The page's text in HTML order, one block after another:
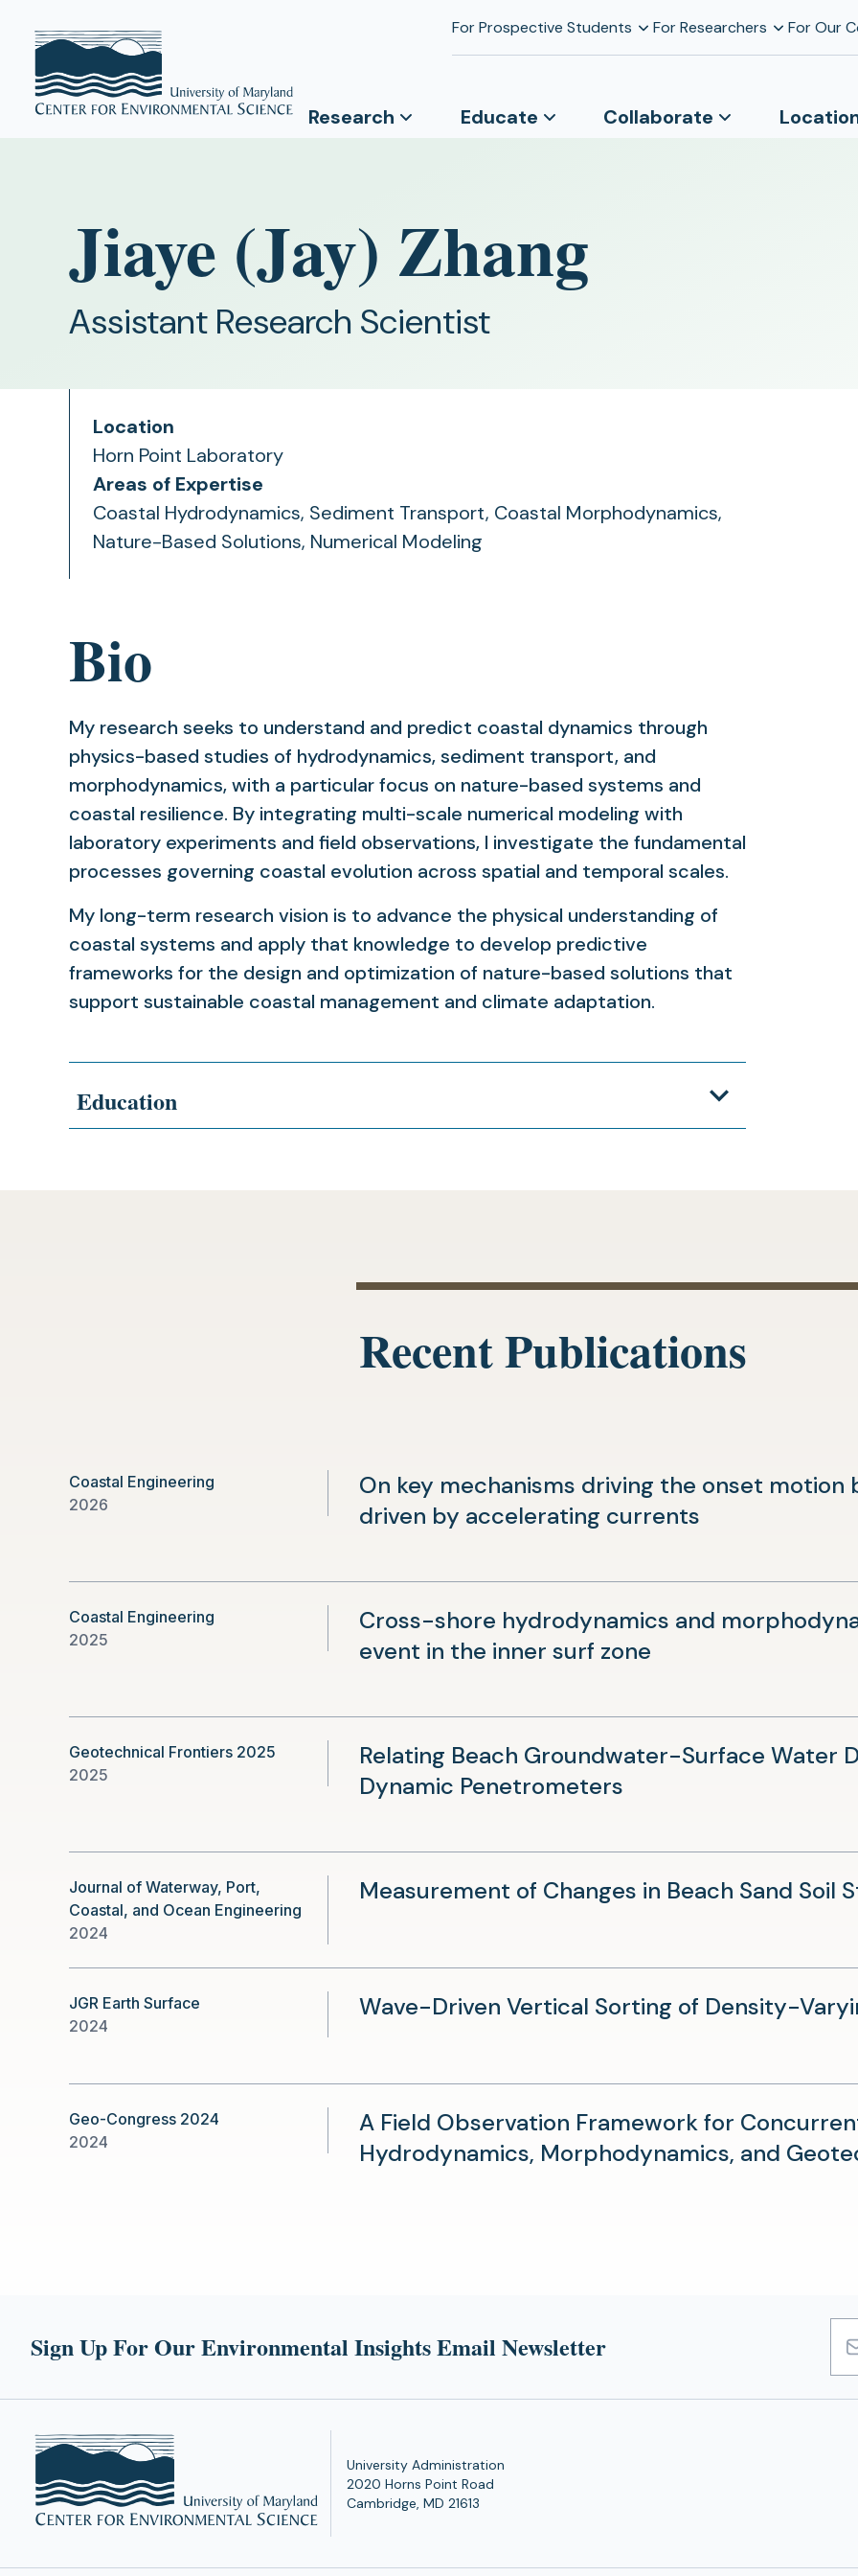
For Prospective Students For Researchers For Our
Research Educate Collaborate
Jiaye (Jay) Zhang
Assistant Research Scientist
Location
Horn Point Laboratory
Areas of Expertise
Coastal Hydrodynamics, Sediment Transport, Coastal Morphodynamics,
Nature-Based Solutions, Numerical Modeling
Bio
My research seeks to understand and predict coastal dynamics through
physics-based studies of hydrodynamics, sediment transport, and
morphodynamics, with a particular focus on nature-based systems and
coastal resilience. By integrating multi-scale numerical modeling with
laboratory experiments and field observations, I investigate the fundamental
processes governing coastal evolution across spatial and temporal scales.
My long-term research vision is to advance the physical understanding of
coastal systems and apply that knowledge to develop predictive
frameworks for the design and optimization of nature-based solutions that
support sustainable coastal management and climate adaptation.
Education
Recent Publications
Coastal Engineering
2026
On key mechanisms driving the onset
driven by accelerating currents
a
new
tab)
Coastal Engineering
2025
Cross-shore hydrodynamics and
event in the inner surf zone
a
new
tab)
Geotechnical Frontiers 2025
2025
Relating Beach Groundwater-Surface Water
Dynamic Penetrometers
a
new
tab)
Journal of Waterway, Port,
Coastal, and Ocean Engineering
2024
Measurement of Changes in Beach Sand Soil
JGR Earth Surface
2024
Wave-Driven Vertical Sorting of Density-
Geo-Congress 2024
2024
A Field Observation Framework for
Hydrodynamics, Morphodynamics, and
Sign Up For Our Environmental Insights Email Newsletter
University Administration
2020 Horns Point Road
Cambridge, MD 21613